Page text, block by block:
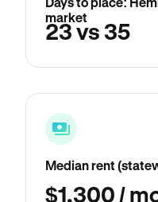
market
23 vs 35
Median rent
$1,300 /